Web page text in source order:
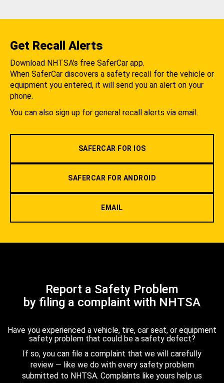
Get Recall Alerts
Download NHTSA's free SaferCar app.
When SaferCar discovers a safety recall for the vehicle or
equipment you entered, it will send you an alert on your
phone.
You can also sign up for general recall alerts via email.
SAFERCAR FOR IOS
SAFERCAR FOR ANDROID
EMAIL
Report a Safety Problem
by filing a complaint with NHTSA
Have you experienced a vehicle, tire, car seat, or equipment
safety problem that could be a safety defect?
If so, you can file a complaint that we will carefully
review — like we do with every safety problem
submitted to NHTSA. Complaints like yours help us